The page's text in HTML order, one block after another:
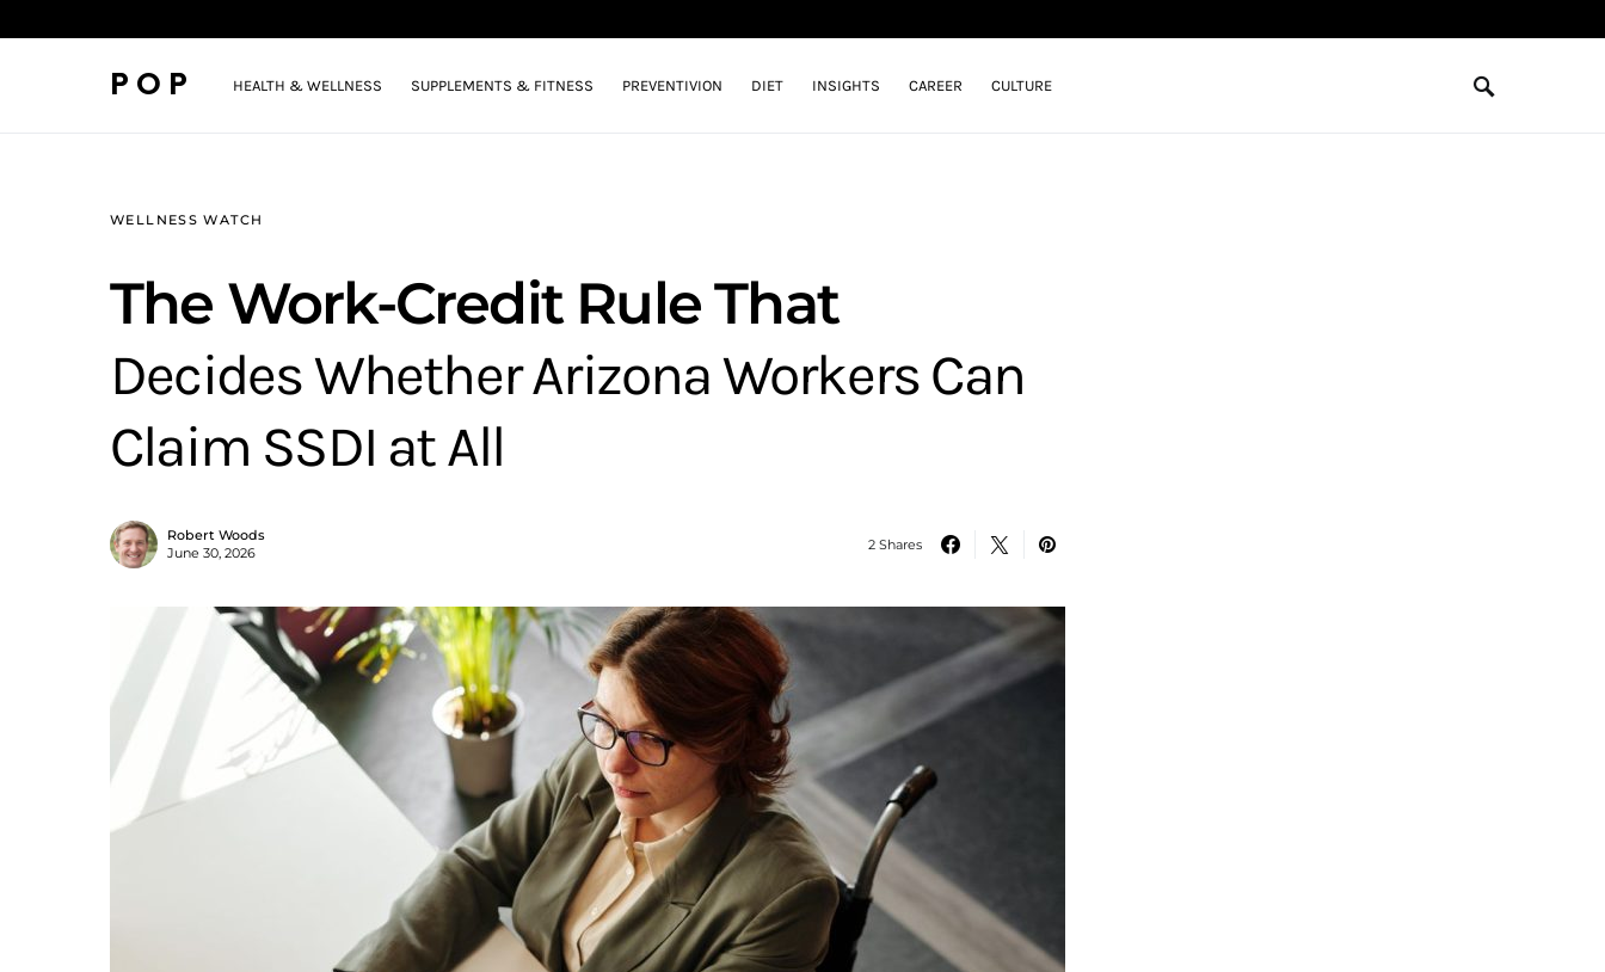
POP HEALTH & WELLNESS SUPPLEMENTS & FITNESS PREVENTIVION DIET INSIGHTS CAREER CULTURE
WELLNESS WATCH
The Work-Credit Rule That
Decides Whether Arizona Workers Can
Claim SSDI at All
Robert Woods
June 30, 2026
2 Shares